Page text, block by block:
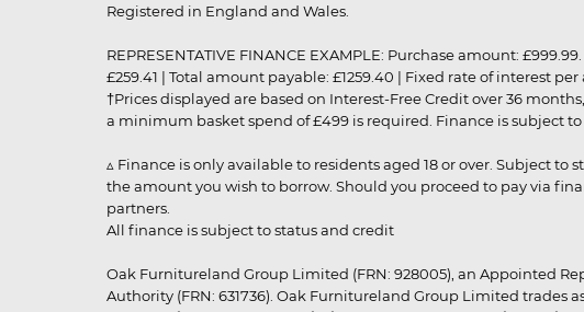
Registered in England and Wales.
REPRESENTATIVE FINANCE EXAMPLE: Purchase amount:
£259.41 | Total amount payable: £1259.40 | Fixed rate of interest
†Prices displayed are based on Interest-Free Credit over 36
a minimum basket spend of £499 is required. Finance is subject
▵ Finance is only available to residents aged 18 or over. Subject
the amount you wish to borrow. Should you proceed to pay via
partners.
All finance is subject to status and credit
Oak Furnitureland Group Limited (FRN: 928005), an Appointed
Authority (FRN: 631736). Oak Furnitureland Group Limited trades